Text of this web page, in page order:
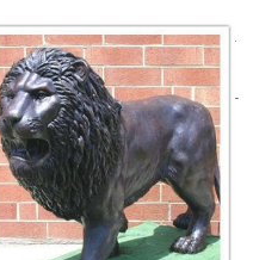
Lace-Ribbon-Fabric-Tulle-Spool-
daily 0.9
24-24-port-10-100-Managed-
0.9
Education-9781616517441-
of-Two-
Download Free -